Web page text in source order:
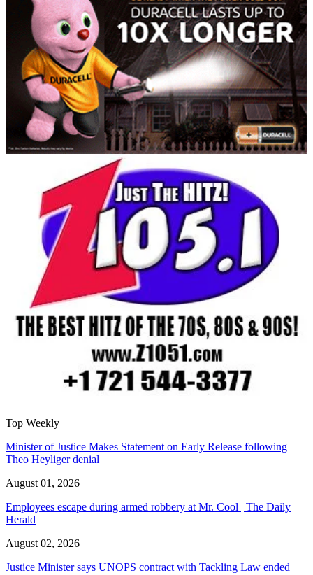
Top Weekly
Minister of Justice Makes Statement on Early Release following
Theo Heyliger denial
August 01, 2026
Employees escape during armed robbery at Mr. Cool | The Daily
Herald
August 02, 2026
Justice Minister says UNOPS contract with Tackling Law ended